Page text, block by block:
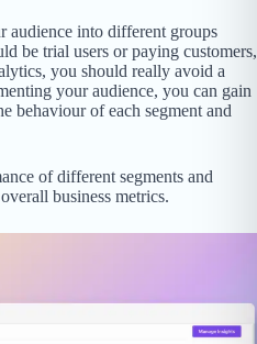
audience into different groups
be trial users or paying customers,
you should really avoid a
your audience, you can gain
behaviour of each segment and
of different segments and
business metrics.